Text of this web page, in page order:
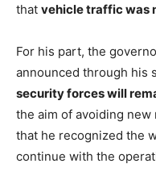
that vehicle traffic was
For his part, the
announced through his
security forces will
the aim of avoiding new
that he recognized the
continue with the